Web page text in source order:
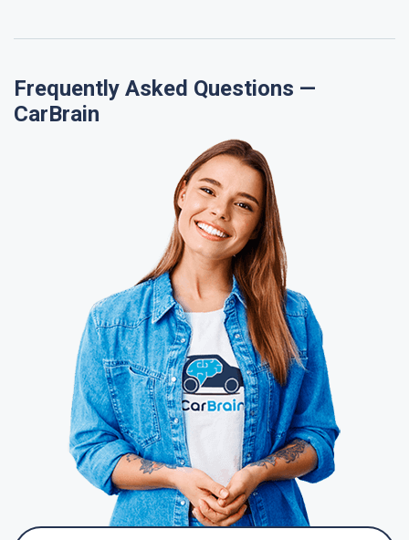
Frequently Asked Questions —
CarBrain